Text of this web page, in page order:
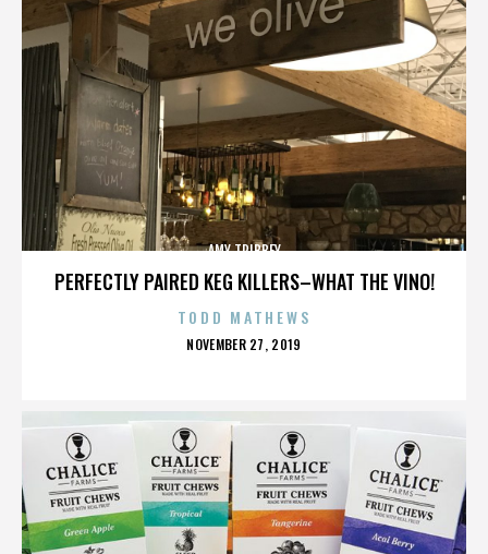
PERFECTLY PAIRED KEG KILLERS–WHAT THE VINO!
AMY TRIBBEY
TODD MATHEWS
POSTED
NOVEMBER 27, 2019